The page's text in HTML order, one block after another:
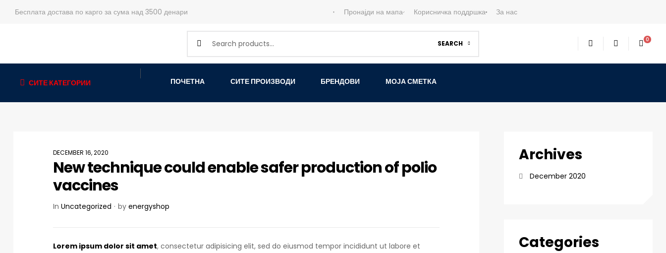
Бесплата достава по карго за сума над 3500 денари Пронајди на мапа Корисничка поддршка За нас
SEARCH 0
СИТЕ КАТЕГОРИИ ПОЧЕТНА СИТЕ ПРОИЗВОДИ БРЕНДОВИ МОЈА СМЕТКА
DECEMBER 16, 2020
New technique could enable safer production of polio
vaccines
In Uncategorized by energyshop
Lorem ipsum dolor sit amet, consectetur adipisicing elit, sed do eiusmod tempor incididunt ut labore et
Archives
December 2020
Categories